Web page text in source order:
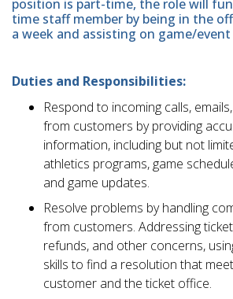
position is part-time, the role will
time staff member by being in the
a week and assisting on game/event
Duties and Responsibilities:
Respond to incoming calls,
from customers by providing
information, including but not
athletics programs, game
and game updates.
Resolve problems by handling
from customers. Addressing
refunds, and other concerns,
skills to find a resolution that
customer and the ticket office.